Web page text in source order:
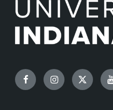
FacebookInstagramTwitter